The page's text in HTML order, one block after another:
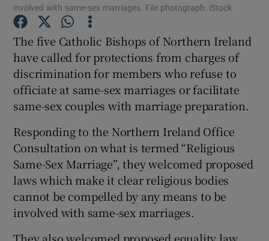
Show Gaeilge sub sections
Show History sub sections
Show Sponsored sub sections
involved with same-sex marriages. File photograph: iStock
The five Catholic Bishops of Northern Ireland
have called for protections from charges of
discrimination for members who refuse to
officiate at same-sex marriages or facilitate
same-sex couples with marriage preparation.
Responding to the Northern Ireland Office
Consultation on what is termed “Religious
Same-Sex Marriage”, they welcomed proposed
laws which make it clear religious bodies
cannot be compelled by any means to be
involved with same-sex marriages.
They also welcomed proposed equality law